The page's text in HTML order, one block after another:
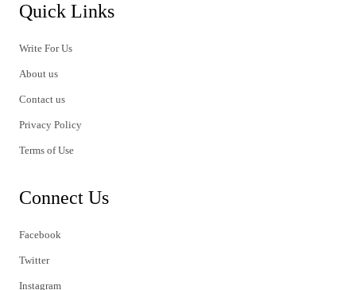
Quick Links
Write For Us
About us
Contact us
Privacy Policy
Terms of Use
Connect Us
Facebook
Twitter
Instagram